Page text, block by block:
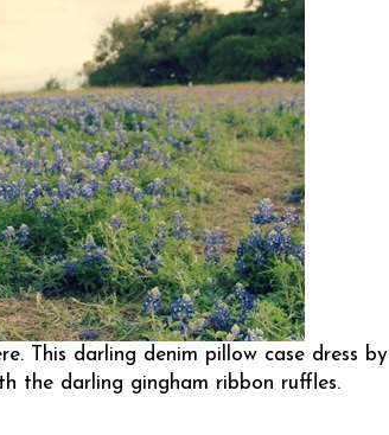
This darling denim pillow case dress by
the darling gingham ribbon ruffles.